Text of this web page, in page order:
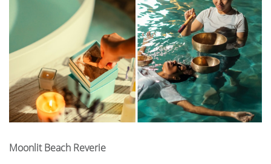
Moonlit Beach Reverie